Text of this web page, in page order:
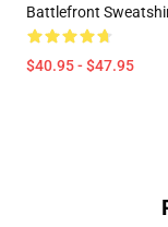
Battlefront
$40.95 - $47.95